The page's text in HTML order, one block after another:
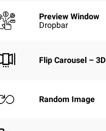
Preview Window
Dropbar
Flip Carousel – 3D
Random Image